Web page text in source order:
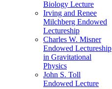
Biology Lecture
Irving and Renee
Milchberg Endowed
Lectureship
Charles W. Misner
Endowed Lectureship
in Gravitational
Physics
John S. Toll
Endowed Lecture